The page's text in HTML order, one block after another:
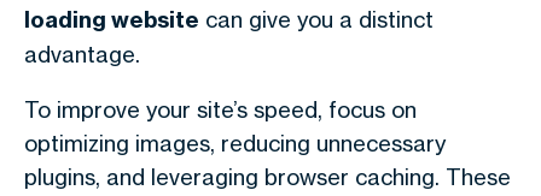
loading website can give you a distinct
advantage.
To improve your site’s speed, focus on
optimizing images, reducing unnecessary
plugins, and leveraging browser caching. These